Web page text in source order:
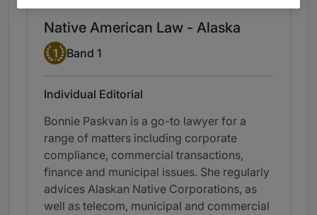
Native American Law - Alaska
Band 1
1 Band 1
Individual Editorial
Bonnie Paskvan is a go-to lawyer for a
range of matters including corporate
compliance, commercial transactions,
finance and municipal issues. She regularly
advices Alaskan Native Corporations, as
well as telecom, municipal and commercial